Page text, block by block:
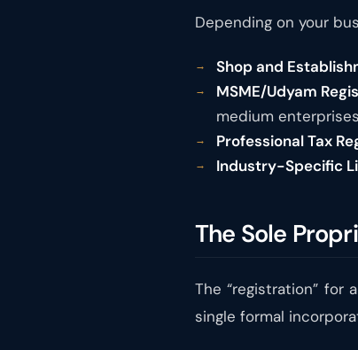
Depending on your
Shop and
MSME/Udyam
medium
Professional Tax
Industry-Specific
The Sole
The “registration”
single formal